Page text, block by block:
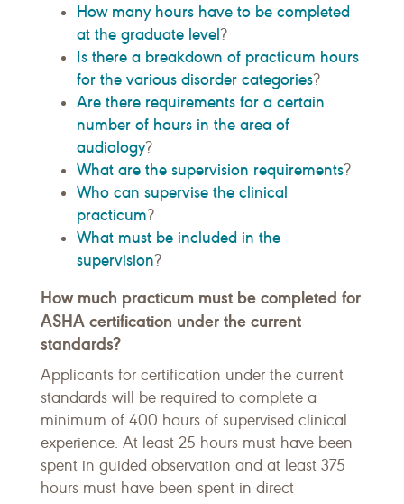
How many hours have to be completed
at the graduate level?
Is there a breakdown of practicum hours
for the various disorder categories?
Are there requirements for a certain
number of hours in the area of
audiology?
What are the supervision requirements?
Who can supervise the clinical
practicum?
What must be included in the
supervision?
How much practicum must be completed for
ASHA certification under the current
standards?
Applicants for certification under the current
standards will be required to complete a
minimum of 400 hours of supervised clinical
experience. At least 25 hours must have been
spent in guided observation and at least 375
hours must have been spent in direct